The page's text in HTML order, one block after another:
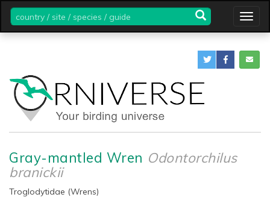
country
/
site
/
guide
Gray-mantled Wren Odontorchilus
branickii
Troglodytidae (Wrens)